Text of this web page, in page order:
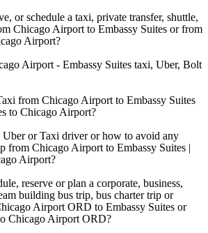
or schedule a taxi, private transfer, shuttle,
Chicago Airport to Embassy Suites or from
Airport?
Airport - Embassy Suites taxi, Uber, Bolt
from Chicago Airport to Embassy Suites
to Chicago Airport?
or Taxi driver or how to avoid any
from Chicago Airport to Embassy Suites |
Airport?
reserve or plan a corporate, business,
building bus trip, bus charter trip or
Airport ORD to Embassy Suites or
Chicago Airport ORD?